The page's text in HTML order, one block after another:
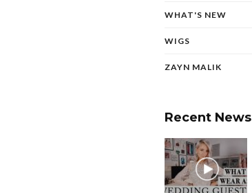
WHAT'S NEW
WIGS
ZAYN MALIK
Recent News